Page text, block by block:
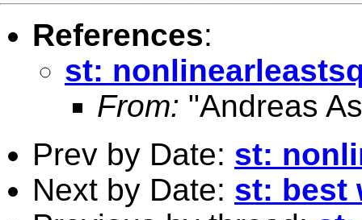
References:
st:
From: "Andreas
Prev by Date: st:
Next by Date: st: best